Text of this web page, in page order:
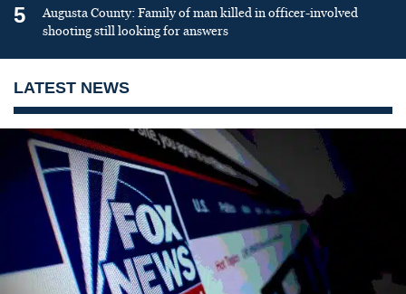
5
Augusta County: Family of man killed in officer-involved
shooting still looking for answers
LATEST NEWS